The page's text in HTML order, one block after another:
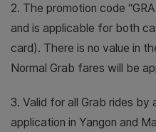
2. The promotion code
and is applicable for both
card). There is no value in
Normal Grab fares will be
3. Valid for all Grab rides by
application in Yangon and